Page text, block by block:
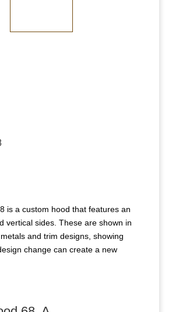
is a custom hood that features an
vertical sides. These are shown in
and trim designs, showing
change can create a new